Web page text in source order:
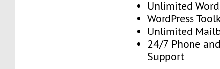
Unlimited
WordPress
Unlimited
24/7 Phone
Support